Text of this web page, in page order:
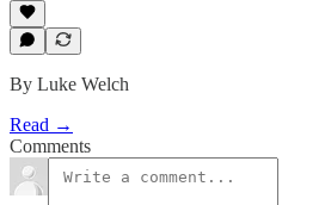
By Luke Welch
Read →
Comments